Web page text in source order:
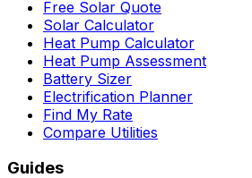
Free Solar Quote
Solar Calculator
Heat Pump Calculator
Heat Pump Assessment
Battery Sizer
Electrification Planner
Find My Rate
Compare Utilities
Guides